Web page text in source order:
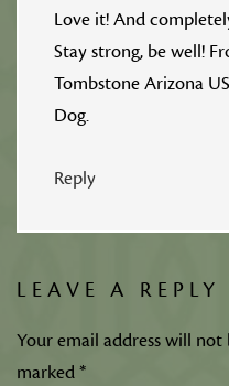
Love it! And
Stay strong, be well!
Tombstone Arizona
Dog.
Reply
LEAVE A REPLY
Your email address will not
marked*